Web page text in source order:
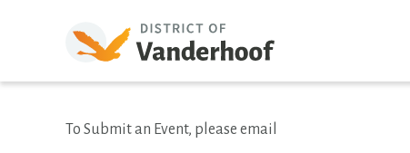
To Submit an Event, please email